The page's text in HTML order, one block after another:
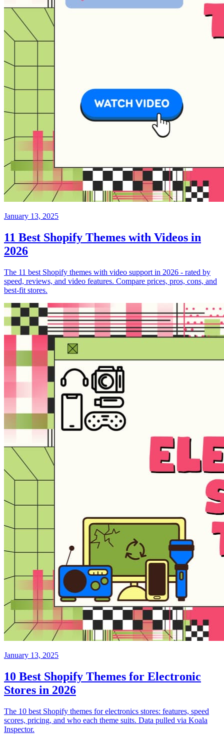
January 13, 2025
11 Best Shopify Themes with Videos in
2026
The 11 best Shopify themes with video support in 2026 - rated by
speed, reviews, and video features. Compare prices, pros, cons, and
best-fit stores.
January 13, 2025
10 Best Shopify Themes for Electronic
Stores in 2026
The 10 best Shopify themes for electronics stores: features, speed
scores, pricing, and who each theme suits. Data pulled via Koala
Inspector.